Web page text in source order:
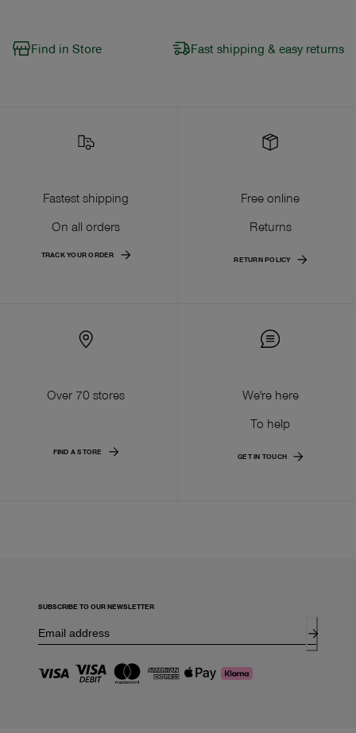
Find in Store Fast shipping & easy returns
Fastest shipping
On all orders
TRACK YOUR ORDER
Free online
Returns
RETURN POLICY
Over 70 stores
FIND A STORE
We're here
To help
GET IN TOUCH
SUBSCRIBE TO OUR NEWSLETTER